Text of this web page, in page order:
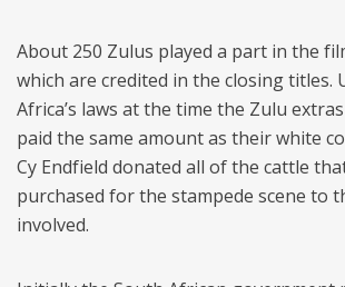
About 250 Zulus played a part in the
which are credited in the closing titles.
Africa’s laws at the time the Zulu
paid the same amount as their white
Cy Endfield donated all of the cattle
purchased for the stampede scene to
involved.